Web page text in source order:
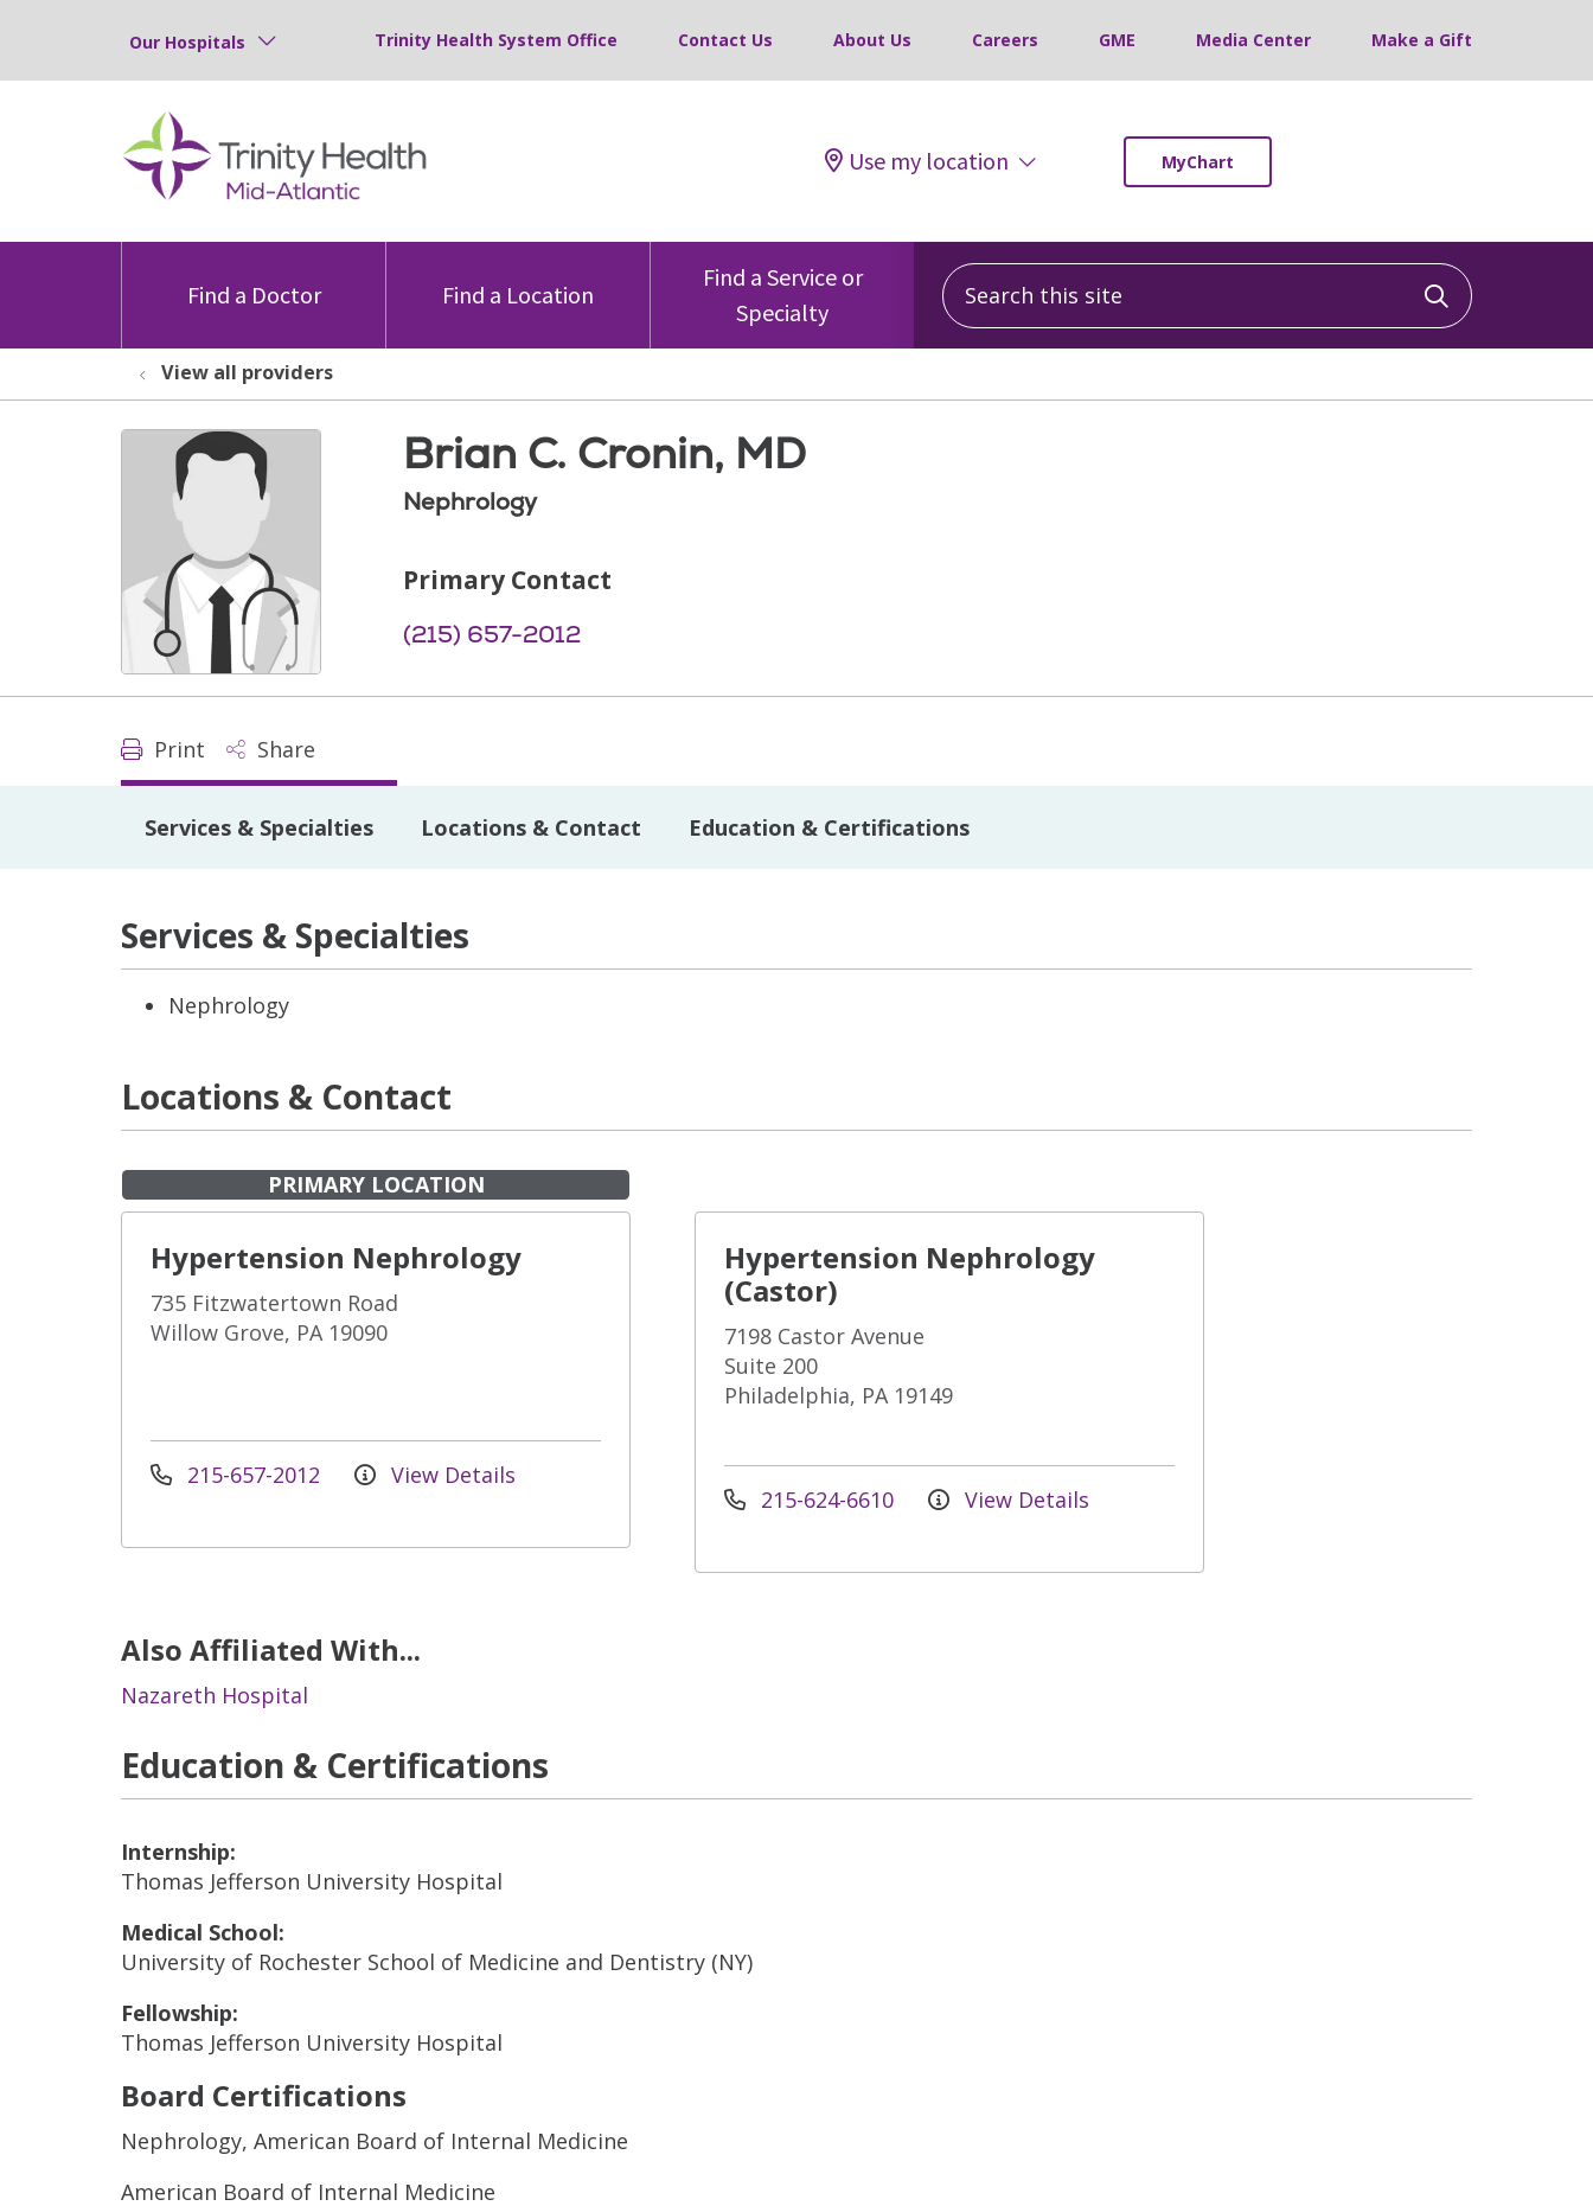
Our Hospitals Trinity Health System Office Contact Us About Us Careers GME Media Center Make a Gift
Use my location MyChart
Find a Doctor Find a Location
Find a Service or
Specialty
Search this site
Click to
View all providers
Brian C. Cronin, MD
Nephrology
Primary Contact
(215) 657-2012
Print Share
Services & Specialties Locations & Contact Education & Certifications
Services & Specialties
Nephrology
Locations & Contact
PRIMARY LOCATION
Hypertension Nephrology
735 Fitzwatertown Road
Willow Grove, PA 19090
215-657-2012 View Details
Hypertension Nephrology
(Castor)
7198 Castor Avenue
Suite 200
Philadelphia, PA 19149
215-624-6610 View Details
Also Affiliated With...
Nazareth Hospital
Education & Certifications
Internship:
Thomas Jefferson University Hospital
Medical School:
University of Rochester School of Medicine and Dentistry (NY)
Fellowship:
Thomas Jefferson University Hospital
Board Certifications
Nephrology, American Board of Internal Medicine
American Board of Internal Medicine